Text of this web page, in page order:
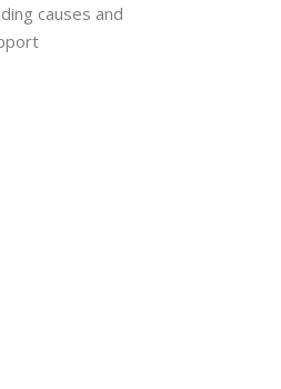
causes and